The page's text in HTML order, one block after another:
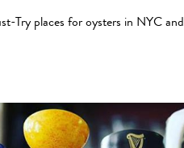
Try places for oysters in NYC and